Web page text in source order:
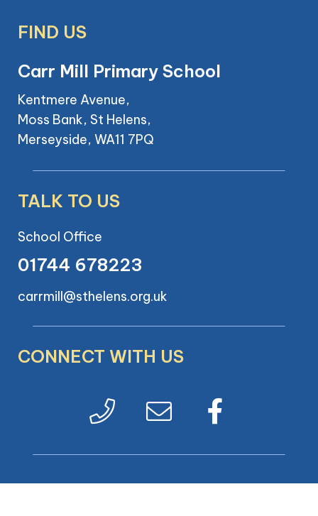
FIND US
Carr Mill Primary School
Kentmere Avenue,
Moss Bank, St Helens,
Merseyside, WA11 7PQ
TALK TO US
School Office
01744 678223
carrmill@sthelens.org.uk
CONNECT WITH US